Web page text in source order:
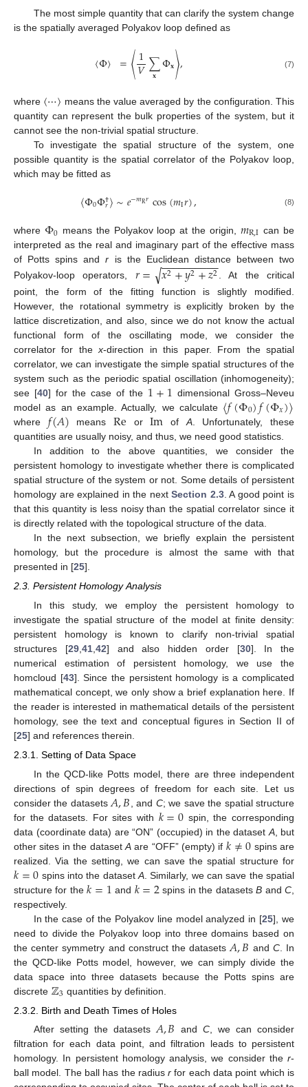
The most simple quantity that can clarify the system change
is the spatially averaged Polyakov loop defined as
〈Φ〉 =〈1
𝑉∑
𝐱 Φ𝐱〉, (7)
where 〈⋯〉 means the value averaged by the configuration. This
quantity can represent the bulk properties of the system, but it
cannot see the non-trivial spatial structure.
To investigate the spatial structure of the system, one
possible quantity is the spatial correlator of the Polyakov loop,
which may be fitted as
〈Φ0Φ†
𝑟〉∼𝑒−𝑚R𝑟cos(𝑚I𝑟), (8)
where Φ0 means the Polyakov loop at the origin, 𝑚R,I can be
interpreted as the real and imaginary part of the effective mass
of Potts spins andr is the Euclidean distance between two
Polyakov-loop operators, 𝑟= 𝑥2+𝑦2+𝑧2
− −
−−−−−−−−
√
. At the critical
point, the form of the fitting function is slightly modified.
However, the rotational symmetry is explicitly broken by the
lattice discretization, and also, since we do not know the actual
functional form of the oscillating mode, we consider the
correlator for thex-direction in this paper. From the spatial
correlator, we can investigate the simple spatial structures of the
system such as the periodic spatial oscillation (inhomogeneity);
see [40] for the case of the 1+1 dimensional Gross–Neveu
model as an example. Actually, we calculate 〈𝑓(Φ0)𝑓(Φ𝑥)〉
where 𝑓(𝐴) means Re orIm of A. Unfortunately, these
quantities are usually noisy, and thus, we need good statistics.
In addition to the above quantities, we consider the
persistent homology to investigate whether there is complicated
spatial structure of the system or not. Some details of persistent
homology are explained in the nextSection 2.3. A good point is
that this quantity is less noisy than the spatial correlator since it
is directly related with the topological structure of the data.
In the next subsection, we briefly explain the persistent
homology, but the procedure is almost the same with that
presented in [25].
2.3. Persistent Homology Analysis
In this study, we employ the persistent homology to
investigate the spatial structure of the model at finite density:
persistent homology is known to clarify non-trivial spatial
structures [29,41,42] and also hidden order [30]. In the
numerical estimation of persistent homology, we use the
homcloud [43]. Since the persistent homology is a complicated
mathematical concept, we only show a brief explanation here. If
the reader is interested in mathematical details of the persistent
homology, see the text and conceptual figures in Section II of
[25] and references therein.
2.3.1. Setting of Data Space
In the QCD-like Potts model, there are three independent
directions of spin degrees of freedom for each site. Let us
consider the datasets 𝐴,𝐵 , and C; we save the spatial structure
for the datasets. For sites with 𝑘=0 spin, the corresponding
data (coordinate data) are “ON” (occupied) in the dataset A, but
other sites in the dataset Aare “OFF” (empty) if 𝑘≠0 spins are
realized. Via the setting, we can save the spatial structure for
𝑘=0 spins into the datasetA . Similarly, we can save the spatial
structure for the𝑘=1 and 𝑘=2spins in the datasetsB andC
respectively.
In the case of the Polyakov line model analyzed in [25], we
need to divide the Polyakov loop into three domains based on
the center symmetry and construct the datasets 𝐴,𝐵 and C. In
the QCD-like Potts model, however, we can simply divide the
data space into three datasets because the Potts spins are
discrete ℤ3 quantities by definition.
2.3.2. Birth and Death Times of Holes
After setting the datasets 𝐴,𝐵 and C, we can consider
filtration for each data point, and filtration leads to persistent
homology. In persistent homology analysis, we consider the r-
ball model. The ball has the radiusr for each data point which is